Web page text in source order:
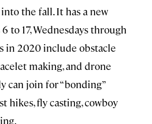
the fall. It has a new
to 17, Wednesdays through
in 2020 include obstacle
making, and drone
can join for “bonding”
hikes, fly casting, cowboy